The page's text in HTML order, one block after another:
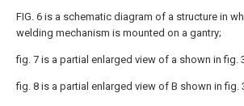
FIG. 6 is a schematic diagram of a structure in
welding mechanism is mounted on a gantry;
fig. 7 is a partial enlarged view of a shown in fig.
fig. 8 is a partial enlarged view of B shown in fig.